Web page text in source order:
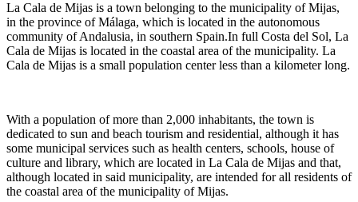
La Cala de Mijas is a town belonging to the municipality of Mijas,
in the province of Málaga, which is located in the autonomous
community of Andalusia, in southern Spain.In full Costa del Sol, La
Cala de Mijas is located in the coastal area of ​​the municipality. La
Cala de Mijas is a small population center less than a kilometer long.
With a population of more than 2,000 inhabitants, the town is
dedicated to sun and beach tourism and residential, although it has
some municipal services such as health centers, schools, house of
culture and library, which are located in La Cala de Mijas and that,
although located in said municipality, are intended for all residents of
the coastal area of ​​the municipality of Mijas.